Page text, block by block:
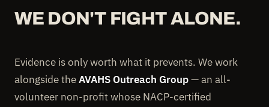
WE DON'T FIGHT ALONE.
Evidence is only worth what it prevents. We work
alongside theAVAHS Outreach Group— an all-
volunteer non-profit whose NACP-certified